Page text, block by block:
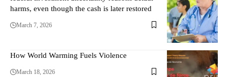
harms, even though the cash is later restored
March 7, 2026
How World Warming Fuels Violence
March 18, 2026